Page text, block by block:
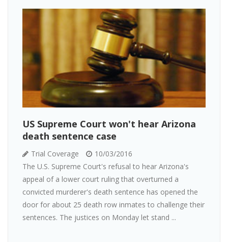
US Supreme Court won't hear Arizona
death sentence case
Trial Coverage
10/03/2016
The U.S. Supreme Court's refusal to hear Arizona's
appeal of a lower court ruling that overturned a
convicted murderer's death sentence has opened the
door for about 25 death row inmates to challenge their
sentences. The justices on Monday let stand ...